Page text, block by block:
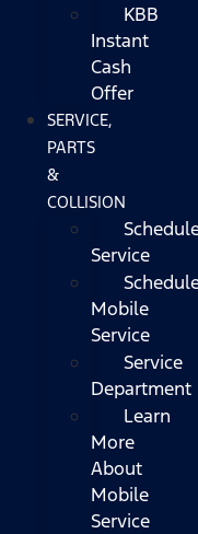
KBB
Instant
Cash
Offer
SERVICE,
PARTS
&
COLLISION
Service
Mobile
Service
Service
Department
Learn
More
About
Mobile
Service